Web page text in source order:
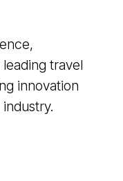
travel
innovation